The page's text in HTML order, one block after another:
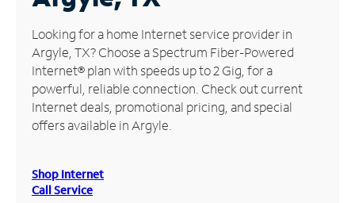
Manage
Account
Find
Store
Looking for a home Internet service provider in
Argyle, TX? Choose a Spectrum Fiber-Powered
Internet® plan with speeds up to 2 Gig, for a
powerful, reliable connection. Check out current
Internet deals, promotional pricing, and special
offers available in Argyle.
Shop Internet
Call Service